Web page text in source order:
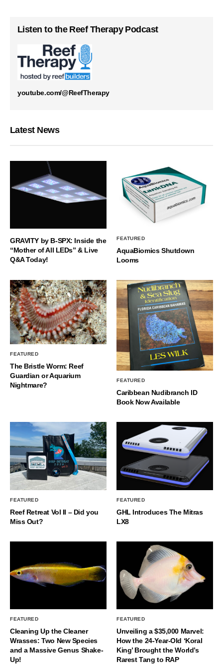
Listen to the Reef Therapy Podcast
youtube.com/@ReefTherapy
Latest News
GRAVITY by B-SPX: Inside the
“Mother of All LEDs” & Live
Q&A Today!
FEATURED
AquaBiomics Shutdown
Looms
FEATURED
The Bristle Worm: Reef
Guardian or Aquarium
Nightmare?
FEATURED
Caribbean Nudibranch ID
Book Now Available
FEATURED
Reef Retreat Vol II – Did you
Miss Out?
FEATURED
GHL Introduces The Mitras
LX8
FEATURED
Cleaning Up the Cleaner
Wrasses: Two New Species
and a Massive Genus Shake-
Up!
FEATURED
Unveiling a $35,000 Marvel:
How the 24-Year-Old ‘Koral
King’ Brought the World’s
Rarest Tang to RAP